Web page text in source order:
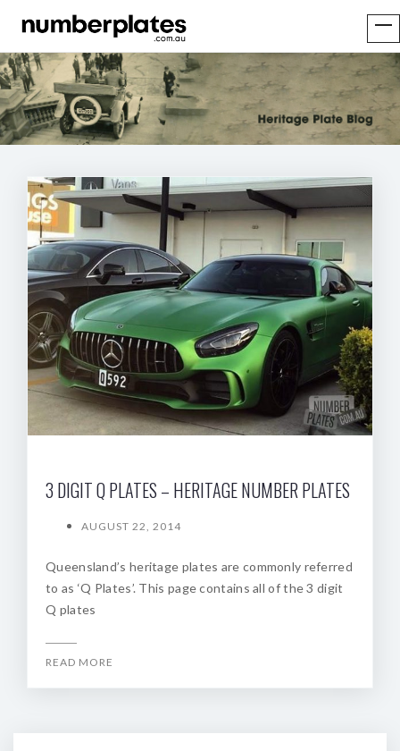
3 DIGIT Q PLATES – HERITAGE NUMBER PLATES
AUGUST 22, 2014
Queensland’s heritage plates are commonly referred
to as ‘Q Plates’. This page contains all of the 3 digit
Q plates
READ MORE